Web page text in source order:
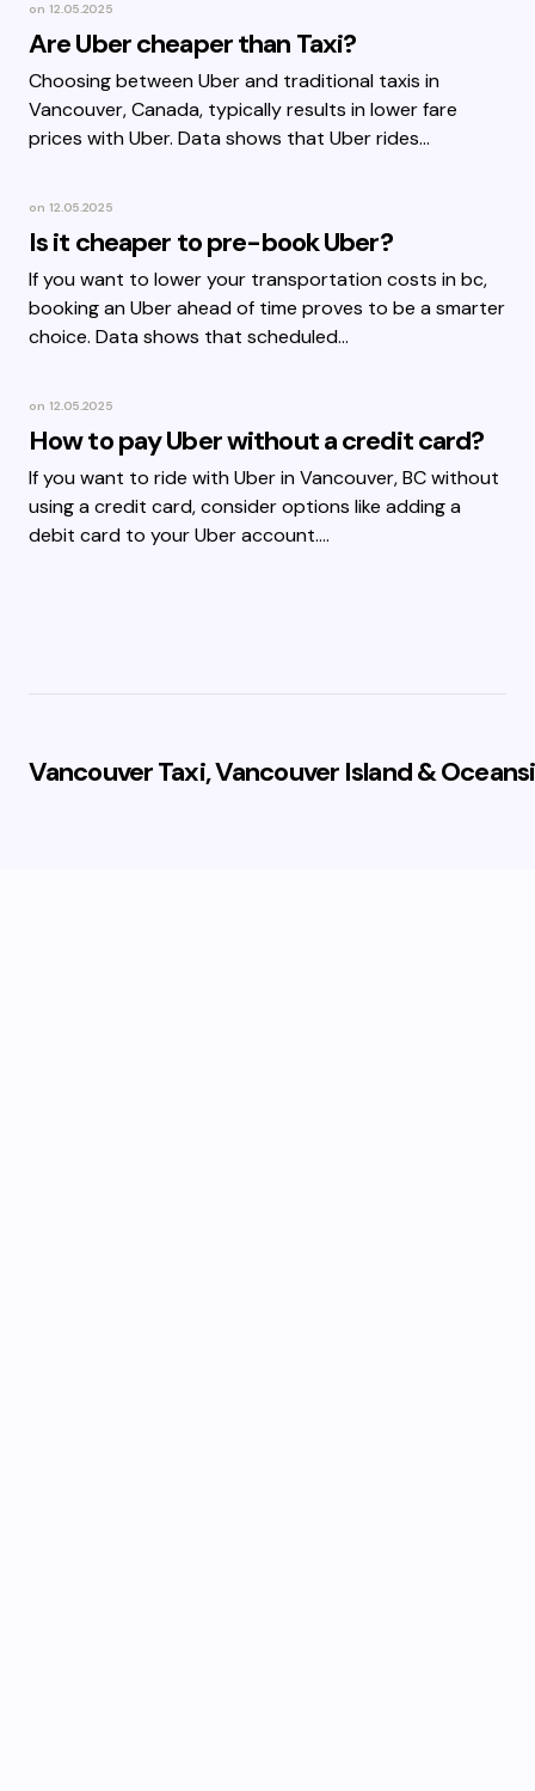
on 12.05.2025
Are Uber cheaper than Taxi?
Choosing between Uber and traditional taxis in
Vancouver, Canada, typically results in lower fare
prices with Uber. Data shows that Uber rides…
on 12.05.2025
Is it cheaper to pre-book Uber?
If you want to lower your transportation costs in bc,
booking an Uber ahead of time proves to be a smarter
choice. Data shows that scheduled…
on 12.05.2025
How to pay Uber without a credit card?
If you want to ride with Uber in Vancouver, BC without
using a credit card, consider options like adding a
debit card to your Uber account.…
Vancouver Taxi, Vancouver Island &